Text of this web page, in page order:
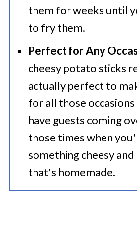
them for weeks until
to fry them.
Perfect for Any
cheesy potato sticks
actually perfect to
for all those occasions
have guests coming
those times when
something cheesy
that's homemade.